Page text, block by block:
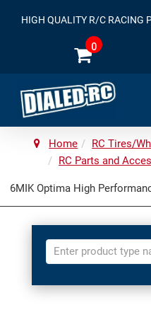
HIGH QUALITY R/C RACING
0
Home RC Tires/
RC Parts and
6MIK Optima High